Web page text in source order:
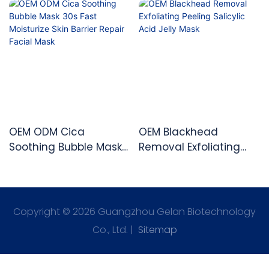
OEM ODM Cica
Soothing Bubble Mask
Mask
OEM Blackhead
Removal Exfoliating
Copyright © 2026 Guangzhou Gelan Biotechnology
Co., Ltd. | Sitemap